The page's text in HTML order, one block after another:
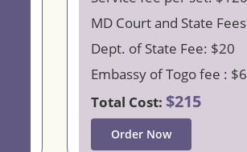
MD Court and State
Dept. of State Fee: $20
Embassy of Togo fee :
Total Cost: $215
Order Now